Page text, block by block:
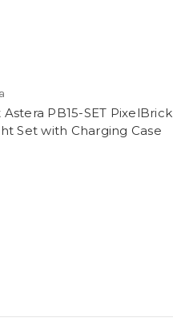
Astera PB15-SET PixelBrick
Set with Charging Case